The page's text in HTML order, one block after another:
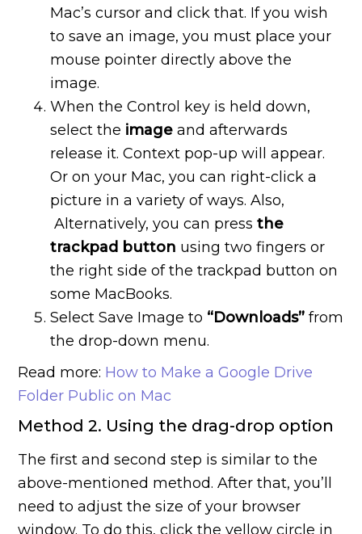
Mac’s cursor and click that. If you wish
to save an image, you must place your
mouse pointer directly above the
image.
When the Control key is held down,
select the image and afterwards
release it. Context pop-up will appear.
Or on your Mac, you can right-click a
picture in a variety of ways. Also,
Alternatively, you can pressthe
trackpad button using two fingers or
the right side of the trackpad button on
some MacBooks.
Select Save Image to “Downloads” from
the drop-down menu.
Read more: How to Make a Google Drive
Folder Public on Mac
Method 2. Using the drag-drop option
The first and second step is similar to the
above-mentioned method. After that, you’ll
need to adjust the size of your browser
window. To do this, click the yellow circle in